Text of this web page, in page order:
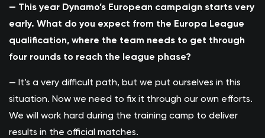
— This year Dynamo’s European campaign starts very
early. What do you expect from the Europa League
qualification, where the team needs to get through
four rounds to reach the league phase?
— It’s a very difficult path, but we put ourselves in this
situation. Now we need to fix it through our own efforts.
We will work hard during the training camp to deliver
results in the official matches.